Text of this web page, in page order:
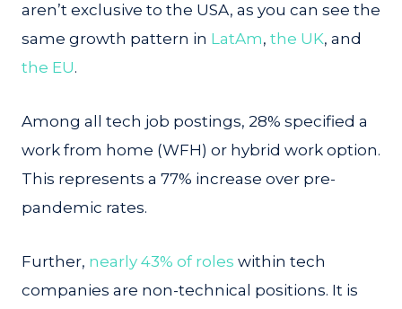
aren’t exclusive to the USA, as you can see the
same growth pattern in LatAm, the UK, and
the EU.
Among all tech job postings, 28% specified a
work from home (WFH) or hybrid work option.
This represents a 77% increase over pre-
pandemic rates.
Further, nearly 43% of roles within tech
companies are non-technical positions. It is